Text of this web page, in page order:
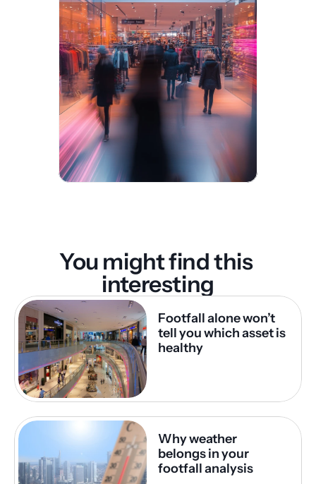
You might find this
interesting
Footfall alone won’t
tell you which asset is
healthy
Why weather
belongs in your
footfall analysis